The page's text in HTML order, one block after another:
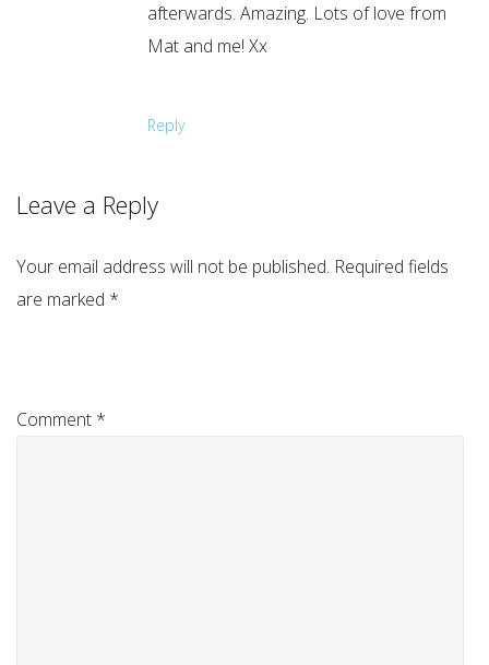
afterwards. Amazing. Lots of love from
Mat and me! Xx
Reply
Leave a Reply
Your email address will not be published. Required fields
are marked *
Comment *